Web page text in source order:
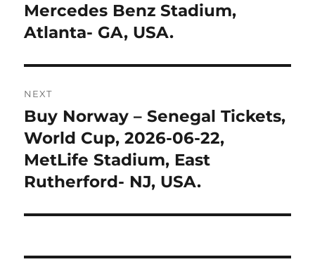
Mercedes Benz Stadium,
Atlanta- GA, USA.
NEXT
Next
post:
Buy Norway – Senegal Tickets,
World Cup, 2026-06-22,
MetLife Stadium, East
Rutherford- NJ, USA.